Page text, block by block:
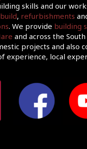
skills and our
, refurbishments
. We provide building
and across the
projects and also
experience, local